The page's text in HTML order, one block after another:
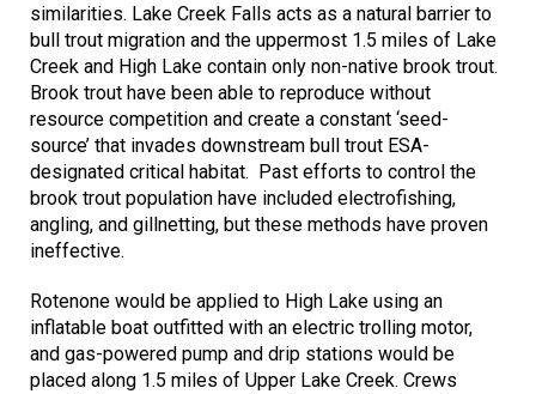
similarities. Lake Creek Falls acts as a natural barrier to
bull trout migration and the uppermost 1.5 miles of Lake
Creek and High Lake contain only non-native brook trout.
Brook trout have been able to reproduce without
resource competition and create a constant ‘seed-
source’ that invades downstream bull trout ESA-
designated critical habitat. Past efforts to control the
brook trout population have included electrofishing,
angling, and gillnetting, but these methods have proven
ineffective.
Rotenone would be applied to High Lake using an
inflatable boat outfitted with an electric trolling motor,
and gas-powered pump and drip stations would be
placed along 1.5 miles of Upper Lake Creek. Crews